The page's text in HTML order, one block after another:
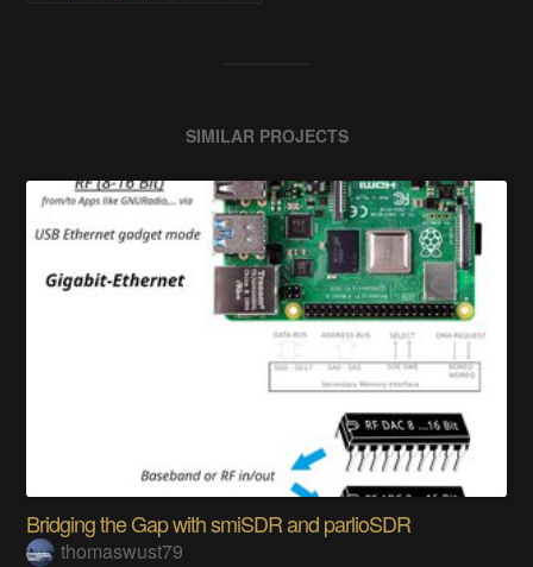
SIMILAR PROJECTS
Bridging the Gap with smiSDR and parlioSDR
thomaswust79